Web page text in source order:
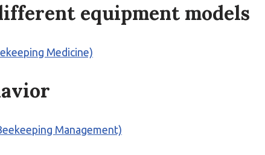
equipment models
Medicine)
Management)